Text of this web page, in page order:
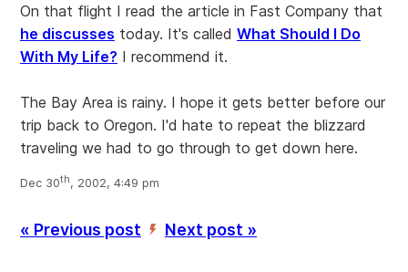
On that flight I read the article in Fast Company that
he discusses today. It's called What Should I Do
With My Life? I recommend it.
The Bay Area is rainy. I hope it gets better before our
trip back to Oregon. I'd hate to repeat the blizzard
traveling we had to go through to get down here.
Dec 30th, 2002, 4:49 pm
« Previous post ’ Next post »